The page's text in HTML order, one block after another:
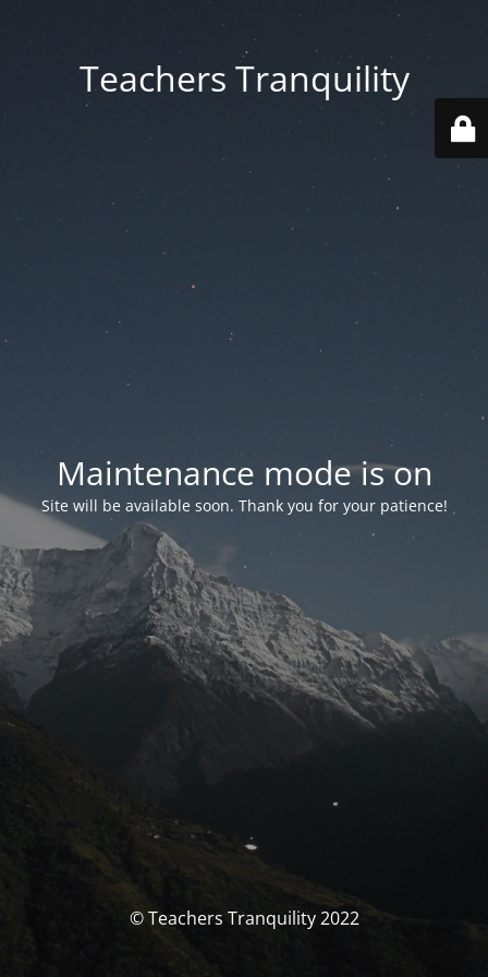
Teachers Tranquility
Maintenance mode is on
Site will be available soon. Thank you for your patience!
© Teachers Tranquility 2022